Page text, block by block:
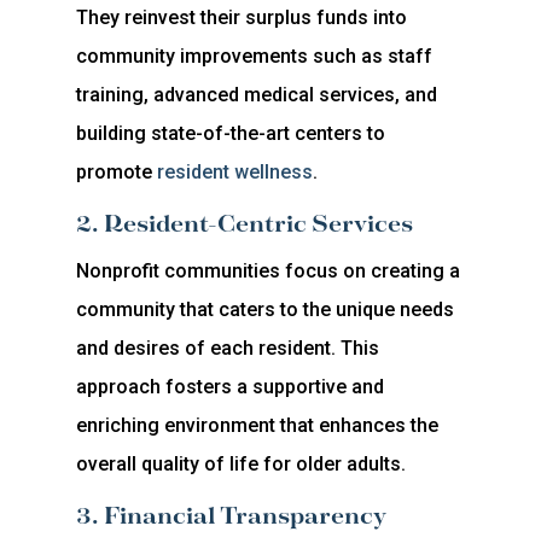
They reinvest their surplus funds into
community improvements such as staff
training, advanced medical services, and
building state-of-the-art centers to
promote resident wellness.
2. Resident-Centric Services
Nonprofit communities focus on creating a
community that caters to the unique needs
and desires of each resident. This
approach fosters a supportive and
enriching environment that enhances the
overall quality of life for older adults.
3. Financial Transparency